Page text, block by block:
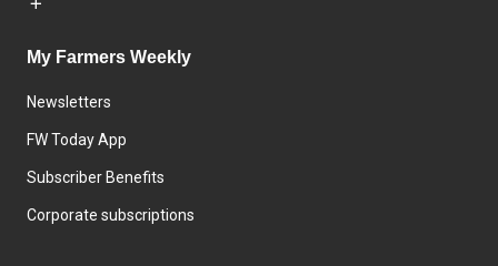
My Farmers Weekly
Newsletters
FW Today App
Subscriber Benefits
Corporate subscriptions